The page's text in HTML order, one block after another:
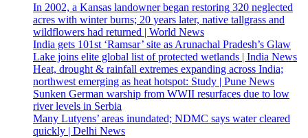
In 2002, a Kansas landowner began restoring 320 neglected
acres with winter burns; 20 years later, native tallgrass and
wildflowers had returned | World News
India gets 101st ‘Ramsar’ site as Arunachal Pradesh’s Glaw
Lake joins elite global list of protected wetlands | India News
Heat, drought & rainfall extremes expanding across India;
northwest emerging as heat hotspot: Study | Pune News
Sunken German warship from WWII resurfaces due to low
river levels in Serbia
Many Lutyens’ areas inundated; NDMC says water cleared
quickly | Delhi News